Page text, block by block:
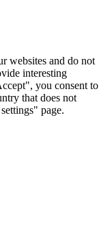
websites and do not
interesting
you consent to
that does not
page.